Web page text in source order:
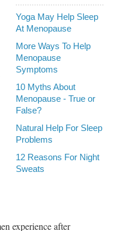
Yoga May Help Sleep
At Menopause
More Ways To Help
Menopause
Symptoms
10 Myths About
Menopause - True or
False?
Natural Help For Sleep
Problems
12 Reasons For Night
Sweats
experience after